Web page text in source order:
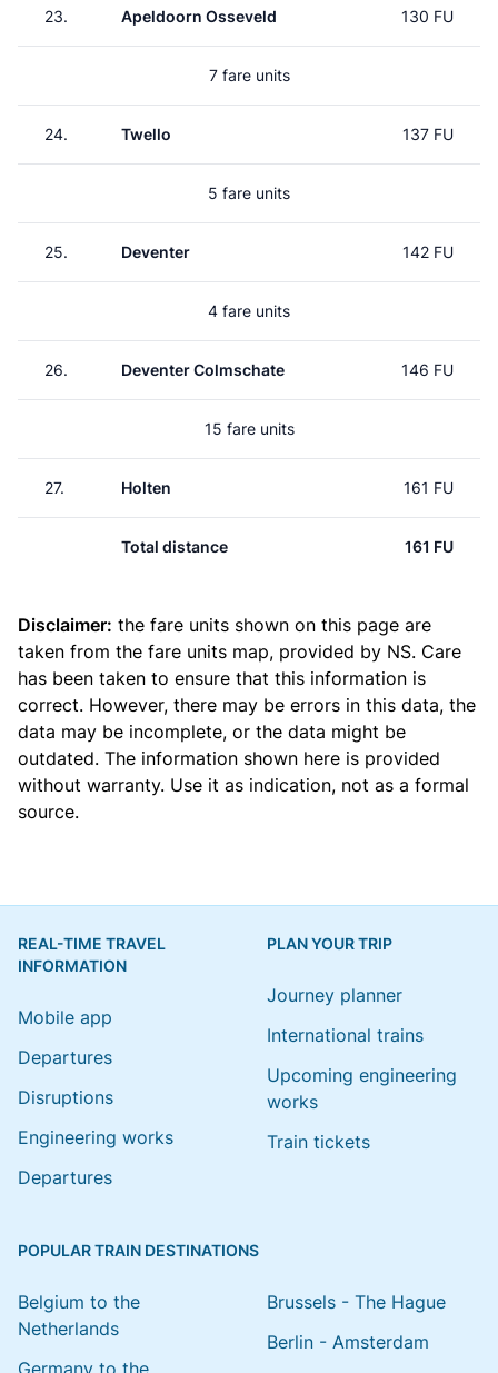
23. Apeldoorn Osseveld 130 FU
7 fare units
24. Twello 137 FU
5 fare units
25. Deventer 142 FU
4 fare units
26. Deventer Colmschate 146 FU
15 fare units
27. Holten 161 FU
Total distance 161 FU
Disclaimer: the fare units shown on this page are
taken from the fare units map, provided by NS. Care
has been taken to ensure that this information is
correct. However, there may be errors in this data, the
data may be incomplete, or the data might be
outdated. The information shown here is provided
without warranty. Use it as indication, not as a formal
source.
REAL-TIME TRAVEL
INFORMATION
Mobile app
Departures
Disruptions
Engineering works
Departures
PLAN YOUR TRIP
Journey planner
International trains
Upcoming engineering
works
Train tickets
POPULAR TRAIN DESTINATIONS
Belgium to the
Netherlands
Germany to the
Brussels - The Hague
Berlin - Amsterdam